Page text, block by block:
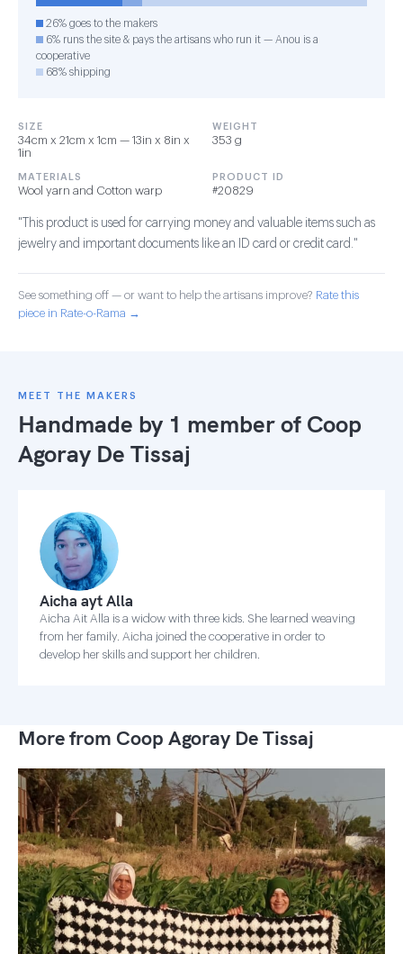
26% goes to the makers
6% runs the site & pays the artisans who run it — Anou is a
cooperative
68% shipping
SIZE
34cm x 21cm x 1cm — 13in x 8in x
1in
WEIGHT
353 g
MATERIALS
Wool yarn and Cotton warp
PRODUCT ID
#20829
"This product is used for carrying money and valuable items such as
jewelry and important documents like an ID card or credit card."
See something off — or want to help the artisans improve? Rate this
piece in Rate-o-Rama →
MEET THE MAKERS
Handmade by 1 member of Coop
Agoray De Tissaj
Aicha ayt Alla
Aicha Ait Alla is a widow with three kids. She learned weaving
from her family. Aicha joined the cooperative in order to
develop her skills and support her children.
More from Coop Agoray De Tissaj